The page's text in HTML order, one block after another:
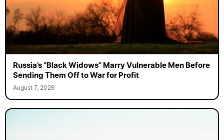
Russia’s “Black Widows” Marry Vulnerable Men Before
Sending Them Off to War for Profit
August 7, 2026